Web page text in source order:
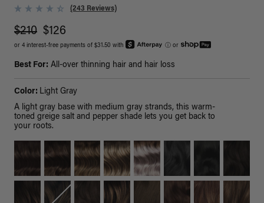
(243 Reviews)
$210 $126
or 4 interest-free payments of $31.50 with ⓘ or
Best For: All-over thinning hair and hair loss
Color: Light Gray
A light gray base with medium gray strands, this warm-
toned greige salt and pepper shade lets you get back to
your roots.